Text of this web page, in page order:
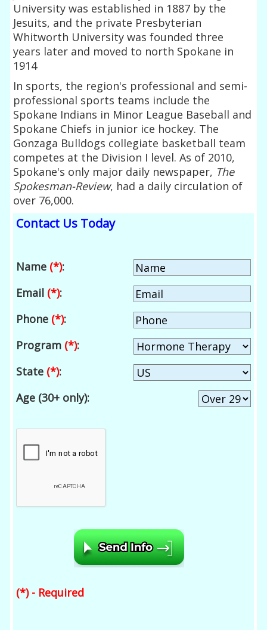
University was established in 1887 by the
Jesuits, and the private Presbyterian
Whitworth University was founded three
years later and moved to north Spokane in
1914
In sports, the region's professional and semi-
professional sports teams include the
Spokane Indians in Minor League Baseball and
Spokane Chiefs in junior ice hockey. The
Gonzaga Bulldogs collegiate basketball team
competes at the Division I level. As of 2010,
Spokane's only major daily newspaper, The
Spokesman-Review, had a daily circulation of
over 76,000.
Contact Us Today
Name (*):
Email (*):
Phone (*):
Program (*):
State (*):
Age (30+ only):
(*) - Required